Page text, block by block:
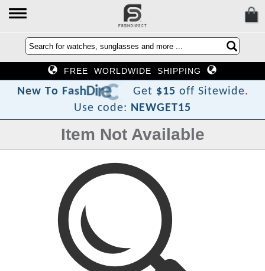
FREE WORLDWIDE SHIPPING
New To FashDirec
t
?Get $15 off Sitewide.
Use code: NEWGET15
Item Not Available